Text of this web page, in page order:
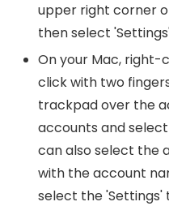
upper right corner
then select
On your Mac, right-
click with two
trackpad over the
accounts and
can also select the
with the account
select the 'Settings'